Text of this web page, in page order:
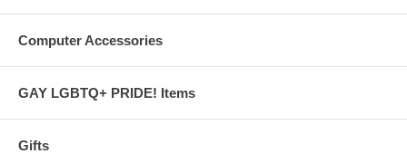
Computer Accessories
GAY LGBTQ+ PRIDE! Items
Gifts